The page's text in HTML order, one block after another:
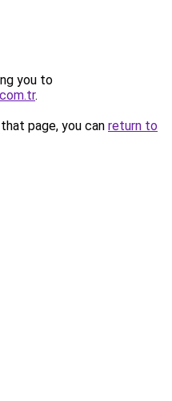
you to
.
page, you can return to